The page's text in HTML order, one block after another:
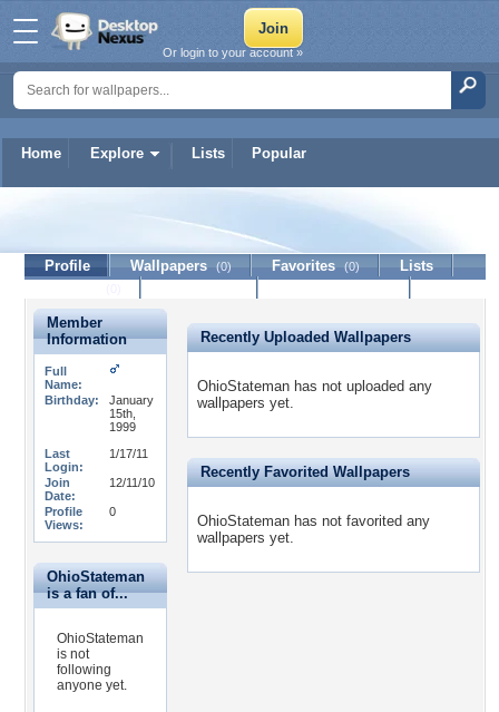
Home Explore Lists Popular
Or login to your account »
OhioStateman
Profile Wallpapers (0) Favorites (0)
Lists
Member
Information
Full
Name:
Birthday:
January
15th,
1999
Last
Login:
1/17/11
Join
Date:
12/11/10
Profile
Views:
0
OhioStateman
is a fan of...
OhioStateman
is not
following
anyone yet.
Recently Uploaded Wallpapers
OhioStateman has not uploaded any
wallpapers yet.
Recently Favorited Wallpapers
OhioStateman has not favorited any
wallpapers yet.